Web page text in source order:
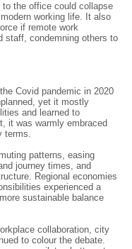
the office could collapse
working life. It also
if remote work
staff, condemning others to
Covid pandemic in 2020
yet it mostly
and learned to
it was warmly embraced
terms.
patterns, easing
journey times, and
Regional economies
experienced a
sustainable balance
collaboration, city
to colour the debate.